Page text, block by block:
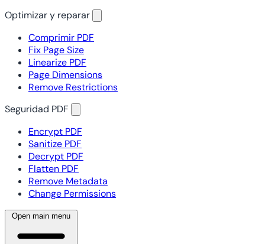
Optimizar y reparar
Comprimir PDF
Fix Page Size
Linearize PDF
Page Dimensions
Remove Restrictions
Seguridad PDF
Encrypt PDF
Sanitize PDF
Decrypt PDF
Flatten PDF
Remove Metadata
Change Permissions
Open main menu